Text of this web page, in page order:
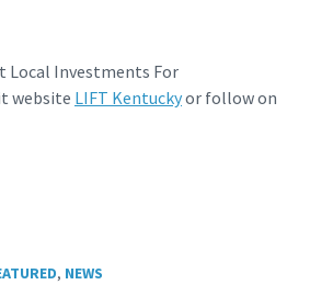
Local Investments For
website LIFT Kentuckyor follow on
, NEWS